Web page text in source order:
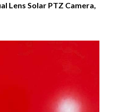
Lens Solar PTZ Camera,